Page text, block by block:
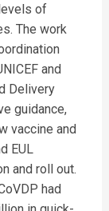
of
The work
and
Delivery
guidance,
vaccine and
EUL
and roll out.
had